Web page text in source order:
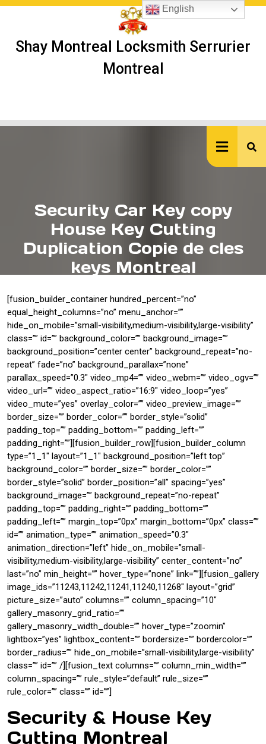
Skip
Shay Montreal Locksmith Serrurier
Montreal
Security Car Key copy
House Key Cutting
Duplication Copie de cles
keys Montreal
[fusion_builder_container hundred_percent=”no”
equal_height_columns=”no” menu_anchor=””
hide_on_mobile=”small-visibility,medium-visibility,large-visibility”
class=”” id=”” background_color=”” background_image=””
background_position=”center center” background_repeat=”no-
repeat” fade=”no” background_parallax=”none”
parallax_speed=”0.3″ video_mp4=”” video_webm=”” video_ogv=””
video_url=”” video_aspect_ratio=”16:9″ video_loop=”yes”
video_mute=”yes” overlay_color=”” video_preview_image=””
border_size=”” border_color=”” border_style=”solid”
padding_top=”” padding_bottom=”” padding_left=””
padding_right=””][fusion_builder_row][fusion_builder_column
type=”1_1″ layout=”1_1″ background_position=”left top”
background_color=”” border_size=”” border_color=””
border_style=”solid” border_position=”all” spacing=”yes”
background_image=”” background_repeat=”no-repeat”
padding_top=”” padding_right=”” padding_bottom=””
padding_left=”” margin_top=”0px” margin_bottom=”0px” class=””
id=”” animation_type=”” animation_speed=”0.3″
animation_direction=”left” hide_on_mobile=”small-
visibility,medium-visibility,large-visibility” center_content=”no”
last=”no” min_height=”” hover_type=”none” link=””][fusion_gallery
image_ids=”11243,11242,11241,11240,11268″ layout=”grid”
picture_size=”auto” columns=”” column_spacing=”10″
gallery_masonry_grid_ratio=””
gallery_masonry_width_double=”” hover_type=”zoomin”
lightbox=”yes” lightbox_content=”” bordersize=”” bordercolor=””
border_radius=”” hide_on_mobile=”small-visibility,large-visibility”
class=”” id=”” /][fusion_text columns=”” column_min_width=””
column_spacing=”” rule_style=”default” rule_size=””
rule_color=”” class=”” id=””]
Security & House Key
Cutting Montreal
English